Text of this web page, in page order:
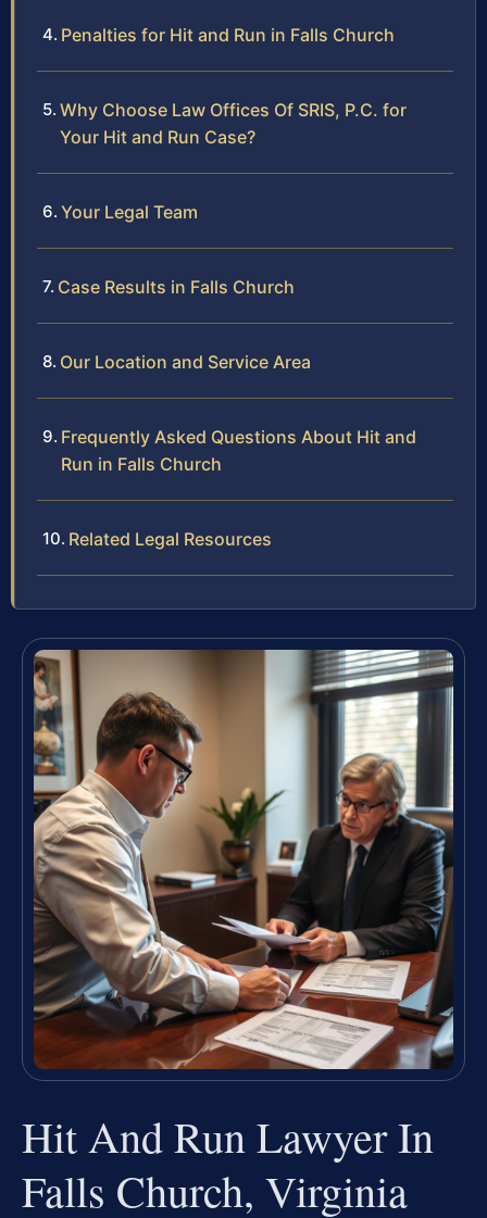
Penalties for Hit and Run in Falls Church
Why Choose Law Offices Of SRIS, P.C. for
Your Hit and Run Case?
Your Legal Team
Case Results in Falls Church
Our Location and Service Area
Frequently Asked Questions About Hit and
Run in Falls Church
Related Legal Resources
Hit And Run Lawyer In
Falls Church, Virginia